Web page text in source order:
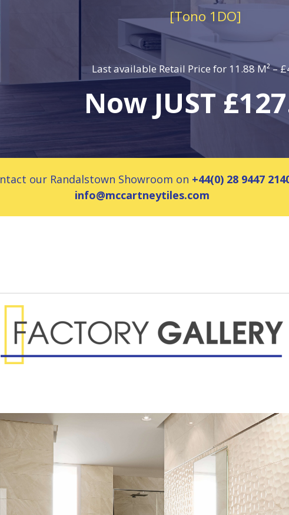
[Tono 1DO]
Last available Retail Price for 11.88 M² –
Now JUST
our Randalstown Showroom on +44(0) 28 9447
info@mccartneytiles.com